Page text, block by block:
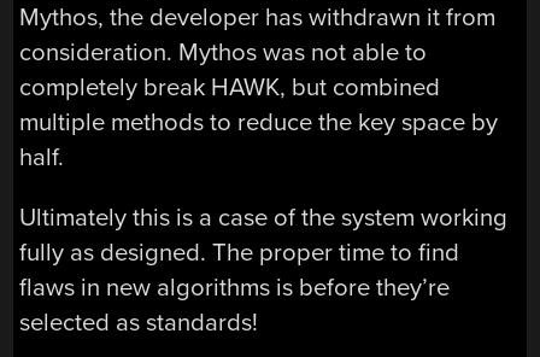
Mythos, the developer has withdrawn it from
consideration. Mythos was not able to
completely break HAWK, but combined
multiple methods to reduce the key space by
half.
Ultimately this is a case of the system working
fully as designed. The proper time to find
flaws in new algorithms is before they’re
selected as standards!